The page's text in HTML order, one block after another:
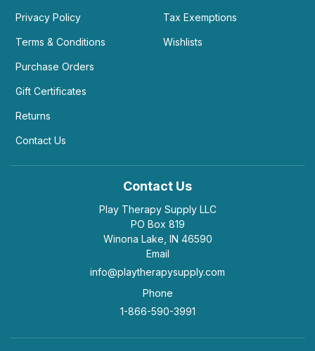
Privacy Policy
Terms & Conditions
Purchase Orders
Gift Certificates
Returns
Contact Us
Tax Exemptions
Wishlists
Contact Us
Play Therapy Supply LLC
PO Box 819
Winona Lake, IN 46590
Email
info@playtherapysupply.com
Phone
1-866-590-3991